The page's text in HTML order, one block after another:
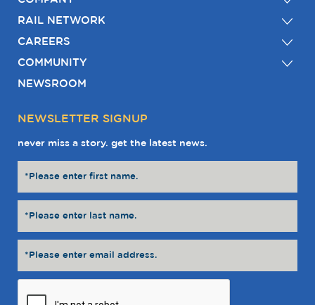
RAIL NETWORK
CAREERS
COMMUNITY
NEWSROOM
NEWSLETTER SIGNUP
never miss a story. get the latest news.